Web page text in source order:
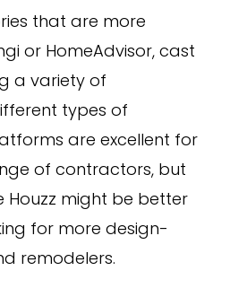
that are more
or HomeAdvisor, cast
a variety of
types of
are excellent for
of contractors, but
Houzz might be better
for more design-
remodelers.